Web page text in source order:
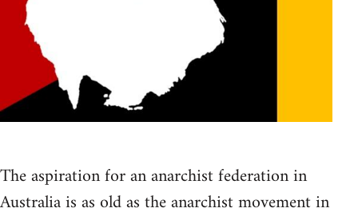
The aspiration for an anarchist federation in
Australia is as old as the anarchist movement in